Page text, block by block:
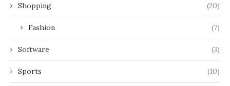
Shopping (20)
Fashion (7)
Software (3)
Sports (10)